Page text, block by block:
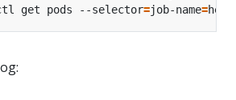
get pods --selector=job-name=